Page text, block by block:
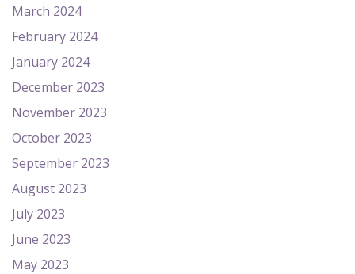
March 2024
February 2024
January 2024
December 2023
November 2023
October 2023
September 2023
August 2023
July 2023
June 2023
May 2023